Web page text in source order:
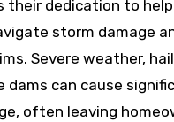
their dedication to
storm damage
Severe weather,
dams can cause
often leaving